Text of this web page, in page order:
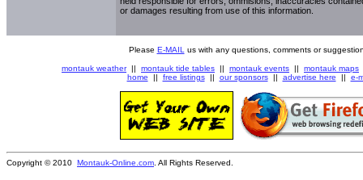
or damages resulting from use of this information.
Please E-MAIL us with any questions, comments or
montauk weather|| montauk tide tables || montauk events || montauk maps
home || free listings|| our sponsors|| advertise here || e-
Copyright © 2010 Montauk-Online.com . All Rights Reserved.